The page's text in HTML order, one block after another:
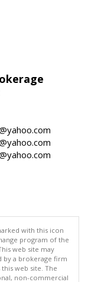
with this icon
program of the
web site may
by a brokerage firm
web site. The
non-commercial